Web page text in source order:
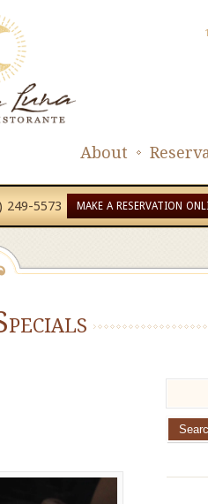
About
249-5573 MAKE A RESERVATION